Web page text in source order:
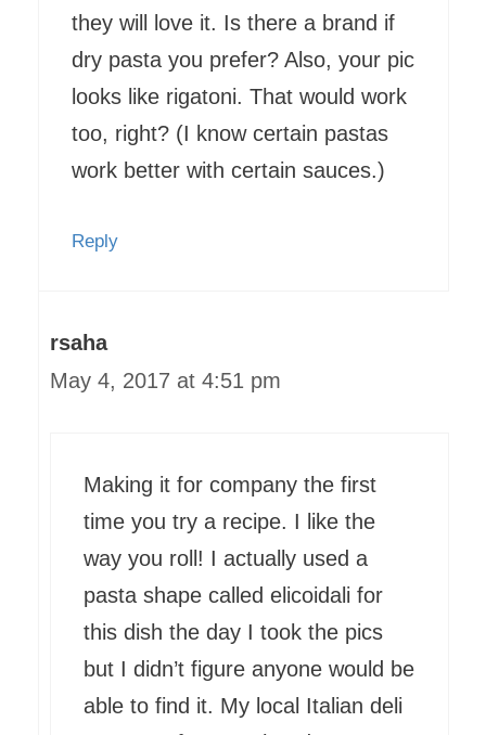
they will love it. Is there a brand if
dry pasta you prefer? Also, your pic
looks like rigatoni. That would work
too, right? (I know certain pastas
work better with certain sauces.)
Reply
rsaha
May 4, 2017 at 4:51 pm
Making it for company the first
time you try a recipe. I like the
way you roll! I actually used a
pasta shape called elicoidali for
this dish the day I took the pics
but I didn’t figure anyone would be
able to find it. My local Italian deli